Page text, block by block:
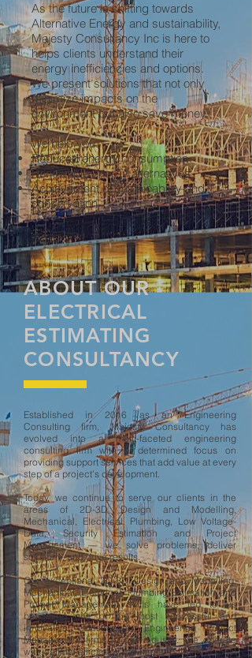
As the future is shifting towards
Alternative Energy and sustainability,
Majesty Consultancy Inc is here to
helps clients understand their
energy inefficiencies and options.
We present solutions that not only
minimize impacts on the
environment but also save money.
We help you:
Reduced energy consumption
Renewable energy alternatives
Achievement of sustainability and
conservation
ABOUT OUR
ELECTRICAL
ESTIMATING
CONSULTANCY
Established in 2016 as an Engineering
Consulting firm, Majesty Consultancy has
evolved into a multi-faceted engineering
consulting firm with a determined focus on
providing support services that add value at every
step of a project’s development.
Today, we continue to serve our clients in the
areas of2D-3D Design and Modelling,
Mechanical, Electrical, Plumbing, Low Voltage-
Data, Security Estimation and Project
Management — we solve problems, deliver
solutions, and drive results.
Our exceptional 2D-3D Design and Modelling,
Mechanical, Electrical, Plumbing Estimation and
Project Management skills have led to us
becoming one of the most successful and
innovative Construction Engineering Project
Management firms in our industry. We operate
with optimal efficiency, we hire and train the most